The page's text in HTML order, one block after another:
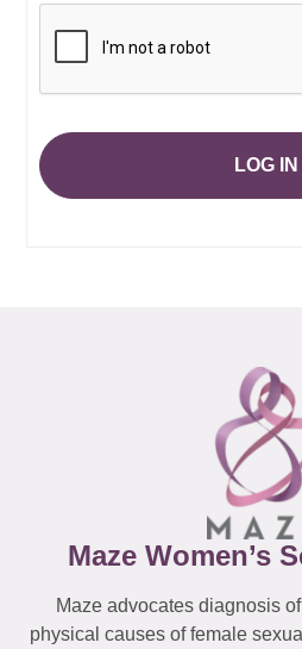
LOG IN
Maze Women’s
Maze advocates diagnosis
physical causes of female